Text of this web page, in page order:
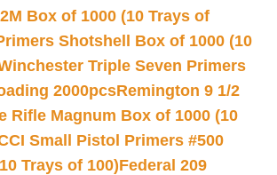
Box of 1000 (10 Trays of
Shotshell Box of 1000 (10
Triple Seven Primers
2000pcsRemington 9 1/2
Rifle Magnum Box of 1000 (10
Small Pistol Primers #500
Trays of 100)Federal 209